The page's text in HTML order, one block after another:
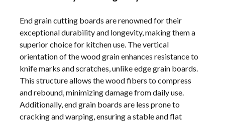
End grain cutting boards are renowned for their
exceptional durability and longevity, making them a
superior choice for kitchen use. The vertical
orientation of the wood grain enhances resistance to
knife marks and scratches, unlike edge grain boards.
This structure allows the wood fibers to compress
and rebound, minimizing damage from daily use.
Additionally, end grain boards are less prone to
cracking and warping, ensuring a stable and flat